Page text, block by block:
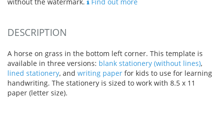
without the watermark.
Find out more
DESCRIPTION
A horse on grass in the bottom left corner. This template is
available in three versions: blank stationery (without lines),
lined stationery, and writing paper for kids to use for learning
handwriting. The stationery is sized to work with 8.5 x 11
paper (letter size).